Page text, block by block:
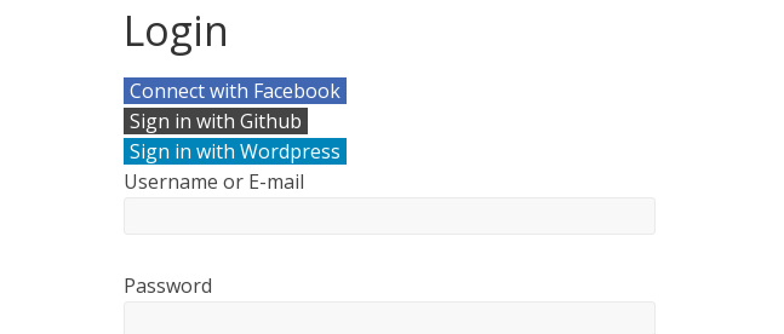
Login
Connect with Facebook
Sign in with Github
Sign in with Wordpress
Username or E-mail
Password